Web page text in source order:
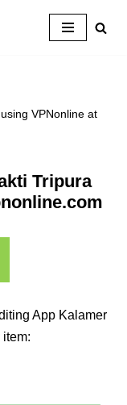
VPNonline at
Tripura
App Kalamer